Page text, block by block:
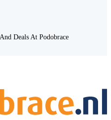
Deals At Podobrace